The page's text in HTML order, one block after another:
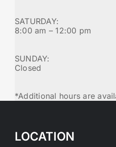
SATURDAY:
8:00 am – 12:00 pm
SUNDAY:
Closed
*Additional hours are
LOCATION